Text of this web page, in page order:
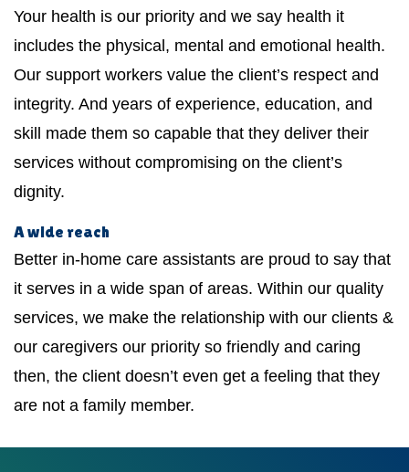
Your health is our priority and we say health it
includes the physical, mental and emotional health.
Our support workers value the client’s respect and
integrity. And years of experience, education, and
skill made them so capable that they deliver their
services without compromising on the client’s
dignity.
A wide reach
Better in-home care assistants are proud to say that
it serves in a wide span of areas. Within our quality
services, we make the relationship with our clients &
our caregivers our priority so friendly and caring
then, the client doesn’t even get a feeling that they
are not a family member.